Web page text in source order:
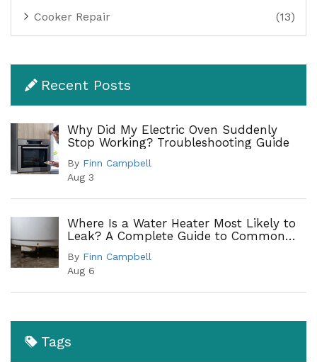
Cooker Repair (13)
Recent Posts
Why Did My Electric Oven Suddenly
Stop Working? Troubleshooting Guide
By Finn Campbell
Aug 3
Where Is a Water Heater Most Likely to
Leak? A Complete Guide to Common
By Finn Campbell
Aug 6
Tags